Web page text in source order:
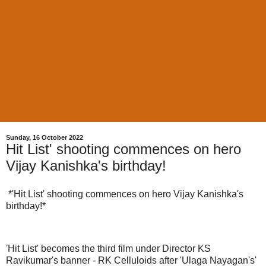
Sunday, 16 October 2022
Hit List' shooting commences on hero
Vijay Kanishka's birthday!
*'Hit List' shooting commences on hero Vijay Kanishka's
birthday!*
'Hit List' becomes the third film under Director KS
Ravikumar's banner - RK Celluloids after 'Ulaga Nayagan's'